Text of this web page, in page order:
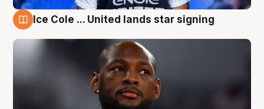
Ice Cole ... United lands star signing